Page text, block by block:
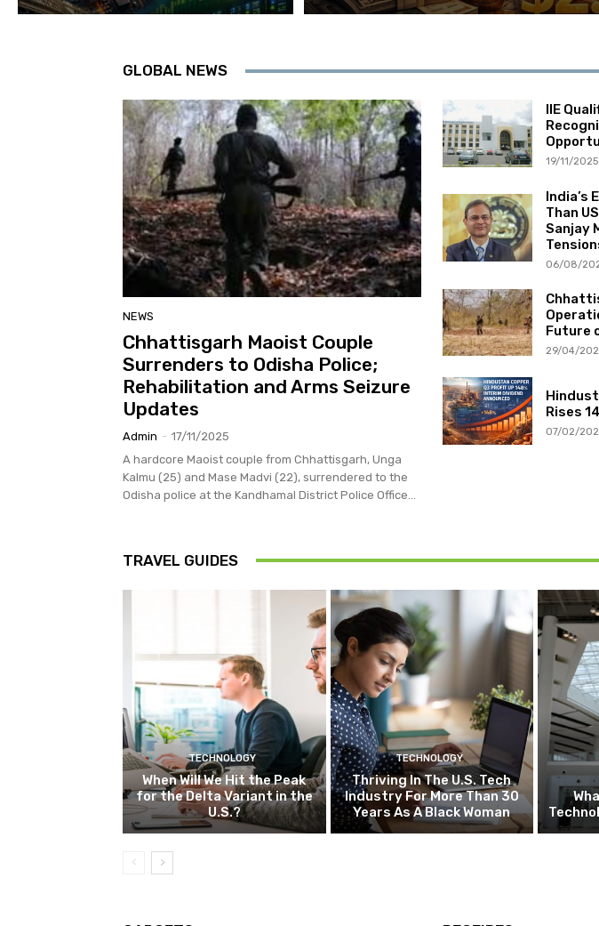
GLOBAL NEWS
NEWS
Chhattisgarh Maoist Couple
Surrenders to Odisha Police;
Rehabilitation and Arms Seizure
Updates
Admin - 17/11/2025
A hardcore Maoist couple from Chhattisgarh, Unga
Kalmu (25) and Mase Madvi (22), surrendered to the
Odisha police at the Kandhamal District Police Office...
IIE
19/11/2025
India’s
Than
Sanjay
06/08/
Future
29/04/
Rises
07/02/
TRAVEL GUIDES
TECHNOLOGY
When Will We Hit the Peak
for the Delta Variant in the
U.S.?
TECHNOLOGY
Thriving In The U.S. Tech
Industry For More Than 30
Years As A Black Woman